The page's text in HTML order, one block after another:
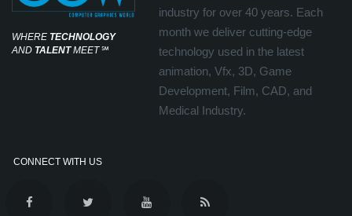
WHERE TECHNOLOGY
AND TALENTMEET℠
industry for over 40 years. Each
month we deliver cutting-edge
technology used in the latest
animation, Vfx, 3D, Game
Development, Film, CAD, and
Medical Industry.
CONNECT WITH US